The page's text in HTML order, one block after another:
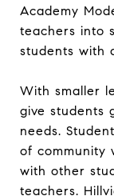
Academy
teachers into
students with
With smaller
give students
needs.
of community
with other
teachers.